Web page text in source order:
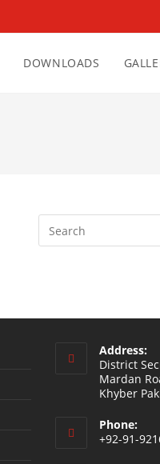
DOWNLOADS
Address:
District
Mardan
Khyber
Phone:
+92-91-